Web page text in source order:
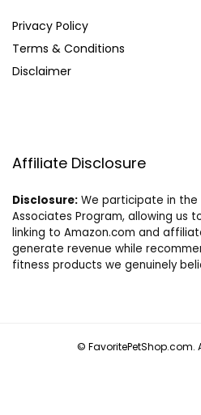
Privacy Policy
Terms & Conditions
Disclaimer
Affiliate Disclosure
Disclosure: We participate in the
Associates Program, allowing us
linking to Amazon.com and
generate revenue while
fitness products we genuinely
© FavoritePetShop.com.